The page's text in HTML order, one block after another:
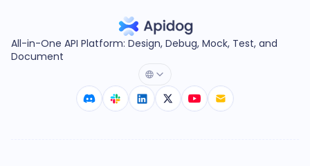
All-in-One API Platform: Design, Debug, Mock, Test, and
Document